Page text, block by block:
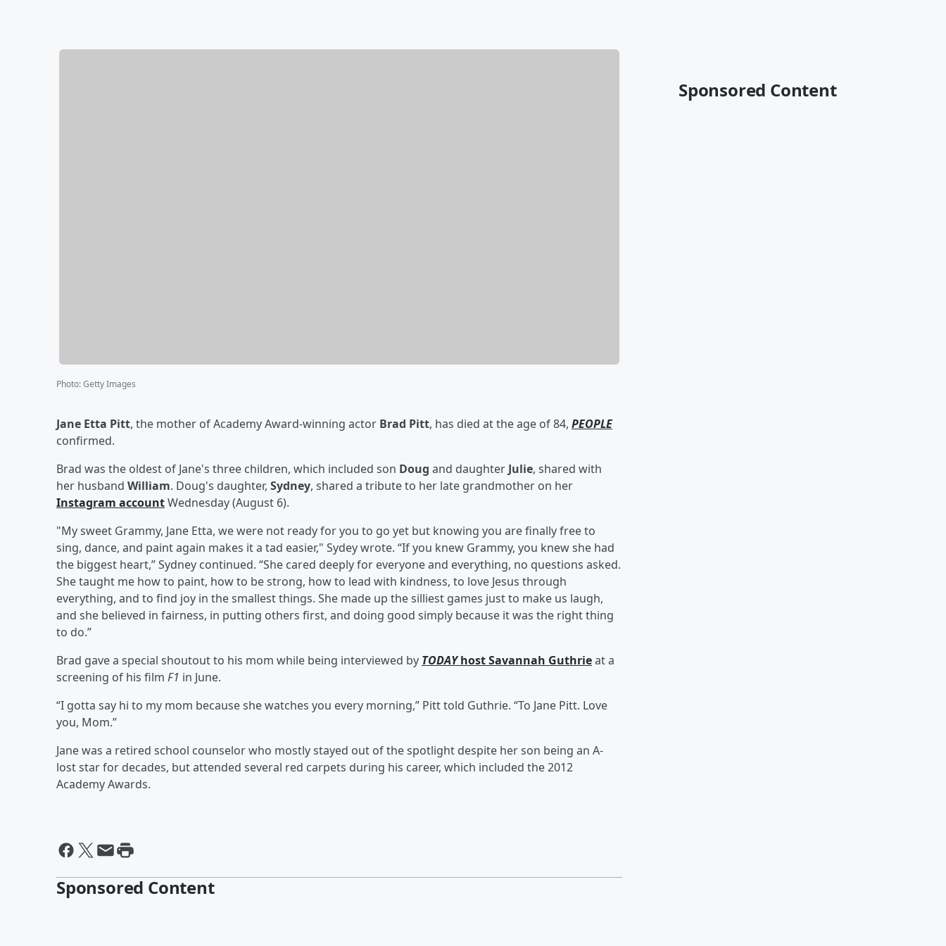
Photo:Getty Images
Jane Etta Pitt, the mother of Academy Award-winning actor Brad Pitt, has died at the age of 84, PEOPLE
confirmed.
Brad was the oldest of Jane's three children, which included son Doug and daughter Julie, shared with
her husband William. Doug's daughter, Sydney, shared a tribute to her late grandmother on her
Instagram accountWednesday (August 6).
"My sweet Grammy, Jane Etta, we were not ready for you to go yet but knowing you are finally free to
sing, dance, and paint again makes it a tad easier," Sydey wrote. “If you knew Grammy, you knew she had
the biggest heart,” Sydney continued. “She cared deeply for everyone and everything, no questions asked.
She taught me how to paint, how to be strong, how to lead with kindness, to love Jesus through
everything, and to find joy in the smallest things. She made up the silliest games just to make us laugh,
and she believed in fairness, in putting others first, and doing good simply because it was the right thing
to do.”
Brad gave a special shoutout to his mom while being interviewed by TODAYhostSavannah Guthrieat a
screening of his film F1 in June.
“I gotta say hi to my mom because she watches you every morning,” Pitt told Guthrie. “To Jane Pitt. Love
you, Mom.”
Jane was a retired school counselor who mostly stayed out of the spotlight despite her son being an A-
lost star for decades, but attended several red carpets during his career, which included the 2012
Academy Awards.
Sponsored Content
Sponsored Content